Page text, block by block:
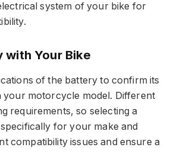
system of your bike for
Your Bike
of the battery to confirm its
your motorcycle model. Different
requirements, so selecting a
for your make and
compatibility issues and ensure a